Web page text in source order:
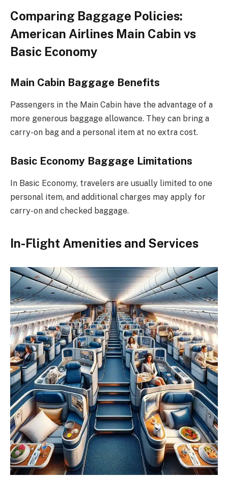
Comparing Baggage Policies:
American Airlines Main Cabin vs
Basic Economy
Main Cabin Baggage Benefits
Passengers in the Main Cabin have the advantage of a
more generous baggage allowance. They can bring a
carry-on bag and a personal item at no extra cost.
Basic Economy Baggage Limitations
In Basic Economy, travelers are usually limited to one
personal item, and additional charges may apply for
carry-on and checked baggage.
In-Flight Amenities and Services